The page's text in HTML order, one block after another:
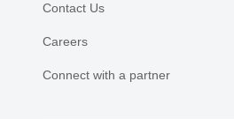
Contact Us
Careers
Connect with a partner